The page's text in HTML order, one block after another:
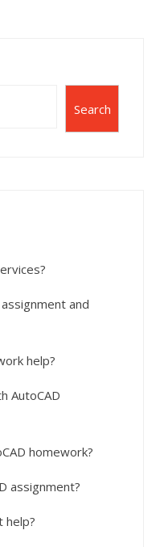
Search
and
help?
AutoCAD
homework?
assignment?
help?